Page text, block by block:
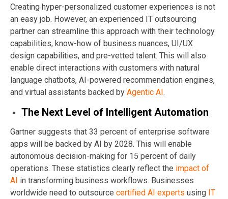
Creating hyper-personalized customer experiences is not
an easy job. However, an experienced IT outsourcing
partner can streamline this approach with their technology
capabilities, know-how of business nuances, UI/UX
design capabilities, and pre-vetted talent. This will also
enable direct interactions with customers with natural
language chatbots, AI-powered recommendation engines,
and virtual assistants backed by Agentic AI.
The Next Level of Intelligent Automation
Gartner suggests that 33 percent of enterprise software
apps will be backed by AI by 2028. This will enable
autonomous decision-making for 15 percent of daily
operations. These statistics clearly reflect the impact of
AI in transforming business workflows. Businesses
worldwide need to outsource certified AI experts using IT